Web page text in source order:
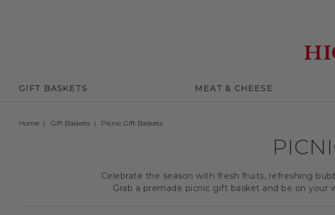
GIFT BASKETS MEAT & CHEESE
Home Gift Baskets Picnic Gift Baskets
Celebrate the season with fresh fruits, refreshing
Grab a premade picnic gift basket and be on your